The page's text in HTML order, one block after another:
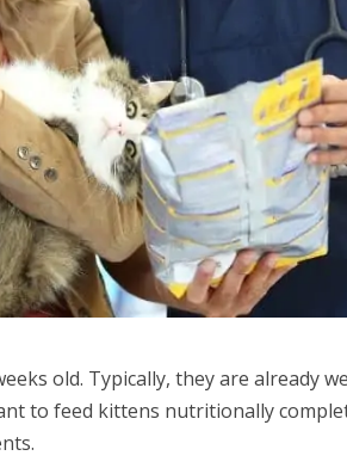
old. Typically, they are already
to feed kittens nutritionally